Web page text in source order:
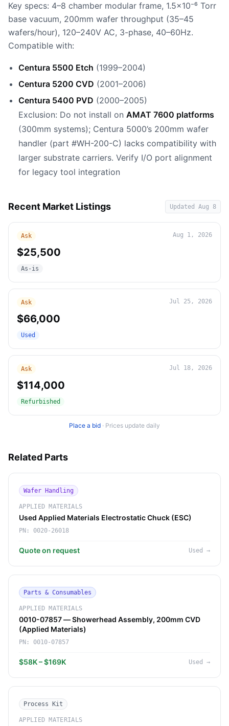
Key specs: 4–8 chamber modular frame, 1.5×10⁻⁶ Torr
base vacuum, 200mm wafer throughput (35–45
wafers/hour), 120–240V AC, 3-phase, 40–60Hz.
Compatible with:
Centura 5500 Etch (1999–2004)
Centura 5200 CVD (2001–2006)
Centura 5400 PVD (2000–2005)
Exclusion: Do not install on AMAT 7600 platforms
(300mm systems); Centura 5000’s 200mm wafer
handler (part #WH-200-C) lacks compatibility with
larger substrate carriers. Verify I/O port alignment
for legacy tool integration
Recent Market Listings Updated Aug 8
Ask Aug 1, 2026
$25,500
As-is
Ask Jul 25, 2026
$66,000
Used
Ask Jul 18, 2026
$114,000
Refurbished
Place a bid · Prices update daily
Related Parts
Wafer Handling
APPLIED MATERIALS
Used Applied Materials Electrostatic Chuck (ESC)
PN: 0020-26018
Quote on request Used →
Parts & Consumables
APPLIED MATERIALS
0010-07857 — Showerhead Assembly, 200mm CVD
(Applied Materials)
PN: 0010-07857
$58K – $169K Used →
Process Kit
APPLIED MATERIALS